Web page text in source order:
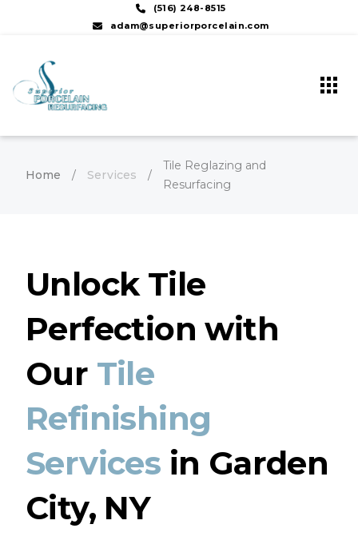
(516) 248-8515
adam@superiorporcelain.com
Home / Services /
Tile Reglazing and
Resurfacing
Unlock Tile
Perfection with
Our Tile
Refinishing
Services in Garden
City, NY